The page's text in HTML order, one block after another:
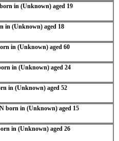
in (Unknown) aged 19
in (Unknown) aged 18
in (Unknown) aged 60
in (Unknown) aged 24
in (Unknown) aged 52
born in (Unknown) aged 15
in (Unknown) aged 26